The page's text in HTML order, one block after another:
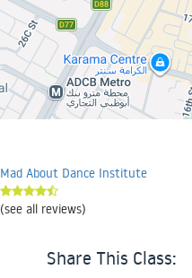
Mad About Dance Institute
(see all reviews)
Share This Class: